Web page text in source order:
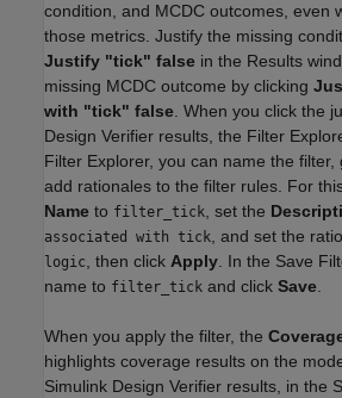
condition, and MCDC outcomes, even
those metrics. Justify the missing
Justify "tick" false in the Results
missing MCDC outcome by clicking
with "tick" false. When you click the
Design Verifier results, the Filter
Filter Explorer, you can name the
add rationales to the filter rules. For
Name to filter_tick, set the
associated with tick, and set the
logic, then click Apply. In the Save
name to filter_tick and click Save.
When you apply the filter, the
highlights coverage results on the
Simulink Design Verifier results, in the